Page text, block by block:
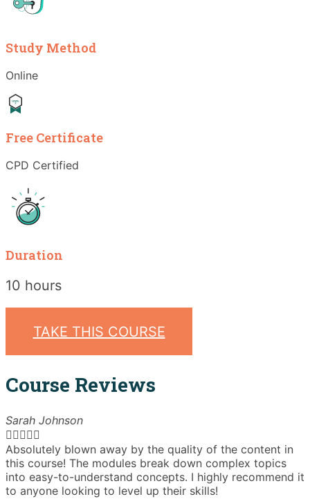
Study Method
Online
Free Certificate
CPD Certified
Duration
10 hours
TAKE THIS COURSE
Course Reviews
Sarah Johnson

Absolutely blown away by the quality of the content in
this course! The modules break down complex topics
into easy-to-understand concepts. I highly recommend it
to anyone looking to level up their skills!